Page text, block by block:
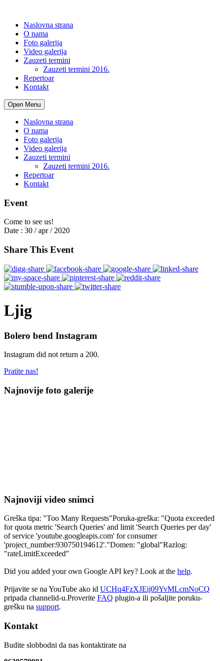
Naslovna strana
O nama
Foto galerija
Video galerija
Zauzeti termini
Zauzeti termini 2016.
Repertoar
Kontakt
Open Menu
Naslovna strana
O nama
Foto galerija
Video galerija
Zauzeti termini
Zauzeti termini 2016.
Repertoar
Kontakt
Event
Come to see us!
Date : 30 / apr / 2020
Share This Event
Ljig
Bolero bend Instagram
Instagram did not return a 200.
Pratite nas!
Najnovije foto galerije
Najnoviji video snimci
Greška tipa: "Too Many Requests"Poruka-greška: "Quota exceeded
for quota metric 'Search Queries' and limit 'Search Queries per day'
of service 'youtube.googleapis.com' for consumer
'project_number:930750194612'."Domen: "global"Razlog:
"rateLimitExceeded"
Did you added your own Google API key? Look at the help.
Prijavite se na YouTube ako id UCHq4FzXJEij09YvMLcmNoCQ
pripada channelid-u.Proverite FAQ plugin-a ili pošaljite poruku-
grešku na support.
Kontakt
Budite slobbodni da nas kontaktirate na